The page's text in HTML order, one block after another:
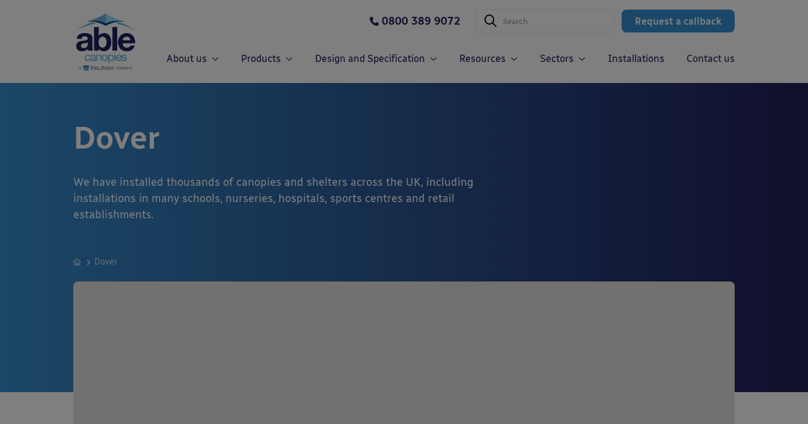
Request a callback
0800 389 9072
About us Products Design and Specification Resources Sectors Installations Contact us
Dover
We have installed thousands of canopies and shelters across the UK, including
installations in many schools, nurseries, hospitals, sports centres and retail
establishments.
Dover